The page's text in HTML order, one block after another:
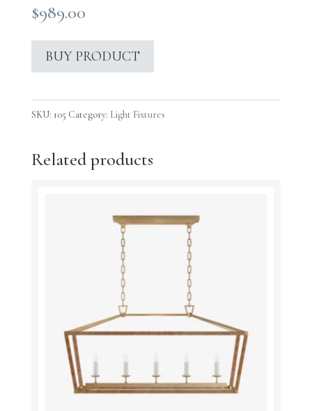
$989.00
BUY PRODUCT
SKU: 105 Category: Light Fixtures
Related products